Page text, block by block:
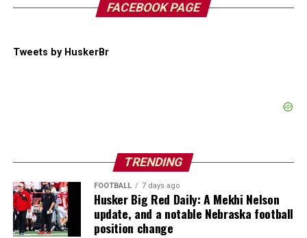
FACEBOOK PAGE
Tweets by HuskerBr
TRENDING
FOOTBALL 7 days ago
Husker Big Red Daily: A Mekhi Nelson
update, and a notable Nebraska football
position change